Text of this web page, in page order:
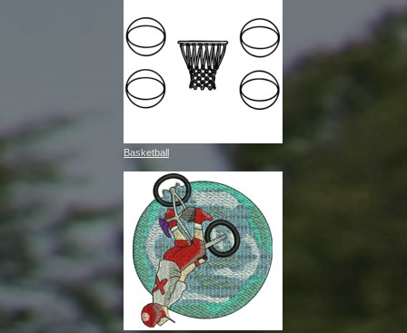
Basketball